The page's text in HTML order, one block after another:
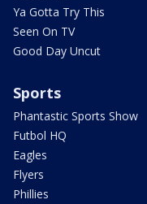
Ya Gotta Try This
Seen On TV
Good Day Uncut
Sports
Phantastic Sports Show
Futbol HQ
Eagles
Flyers
Phillies